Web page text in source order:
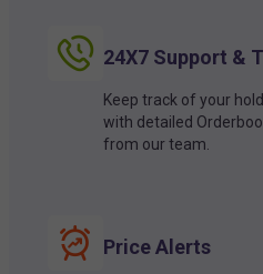
24X7 Support &
Keep track of your
with detailed
from our team.
Price Alerts